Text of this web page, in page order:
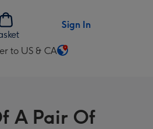
Sign In
to US & CA
A Pair Of